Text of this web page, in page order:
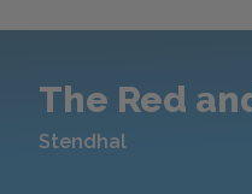
The Red
Stendhal